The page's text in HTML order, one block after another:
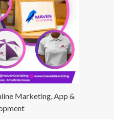
Marketing, App &